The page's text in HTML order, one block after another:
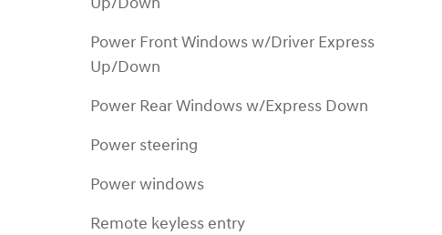
Power Front Windows w/Driver Express
Up/Down
Power Rear Windows w/Express Down
Power steering
Power windows
Remote keyless entry